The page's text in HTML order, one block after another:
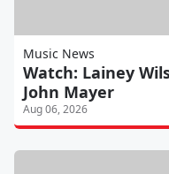
Music News
Watch: Lainey
John Mayer
Aug 06, 2026